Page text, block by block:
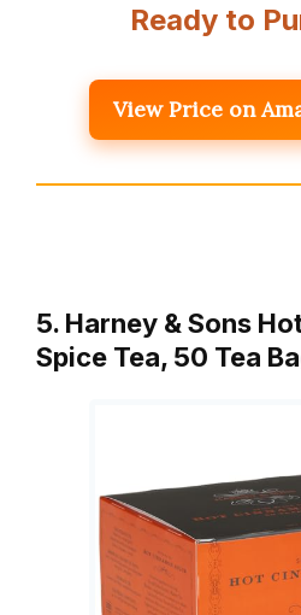
Ready to
View Price on
5. Harney & Sons
Spice Tea, 50 Tea